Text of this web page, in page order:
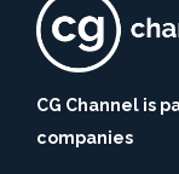
CG Channel is
companies